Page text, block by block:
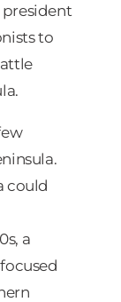
president
to
could
a